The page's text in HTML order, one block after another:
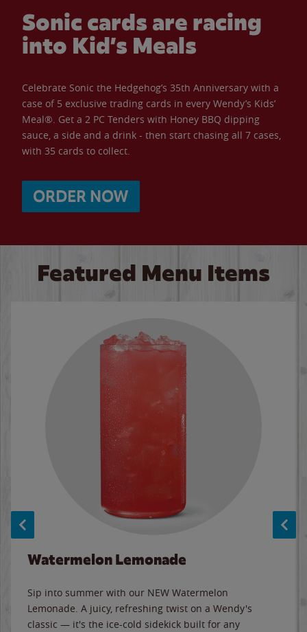
Sonic cards are racing
into Kid’s Meals
Celebrate Sonic the Hedgehog’s 35th Anniversary with a
case of 5 exclusive trading cards in every Wendy’s Kids’
Meal®. Get a 2 PC Tenders with Honey BBQ dipping
sauce, a side and a drink - then start chasing all 7 cases,
with 35 cards to collect.
ORDER NOW
Featured Menu Items
Watermelon Lemonade
Sip into summer with our NEW Watermelon
Lemonade. A juicy, refreshing twist on a Wendy's
classic — it's the ice-cold sidekick built for any